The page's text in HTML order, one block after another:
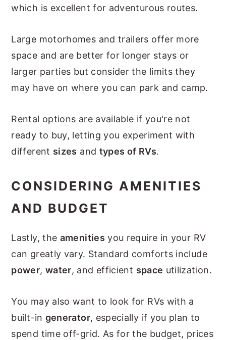
which is excellent for adventurous routes.
Large motorhomes and trailers offer more
space and are better for longer stays or
larger parties but consider the limits they
may have on where you can park and camp.
Rental options are available if you're not
ready to buy, letting you experiment with
different sizes and types of RVs.
CONSIDERING AMENITIES
AND BUDGET
Lastly, the amenities you require in your RV
can greatly vary. Standard comforts include
power, water, and efficient space utilization.
You may also want to look for RVs with a
built-in generator, especially if you plan to
spend time off-grid. As for the budget, prices